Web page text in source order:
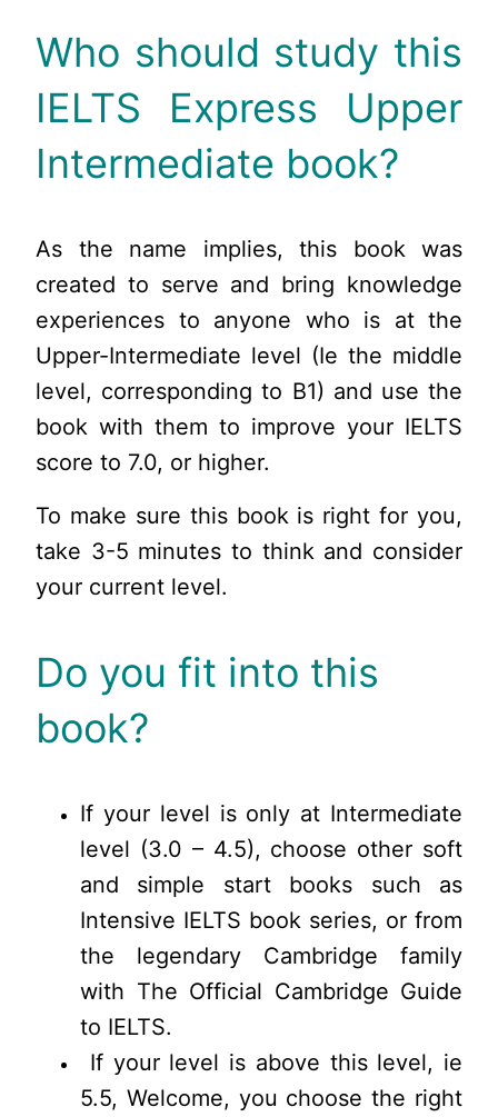
Who should study this
IELTS Express Upper
Intermediate book?
As the name implies, this book was
created to serve and bring knowledge
experiences to anyone who is at the
Upper-Intermediate level (Ie the middle
level, corresponding to B1) and use the
book with them to improve your IELTS
score to 7.0, or higher.
To make sure this book is right for you,
take 3-5 minutes to think and consider
your current level.
Do you fit into this
book?
If your level is only at Intermediate
level (3.0 – 4.5), choose other soft
and simple start books such as
Intensive IELTS book series, or from
the legendary Cambridge family
with The Official Cambridge Guide
to IELTS.
If your level is above this level, ie
5.5, Welcome, you choose the right